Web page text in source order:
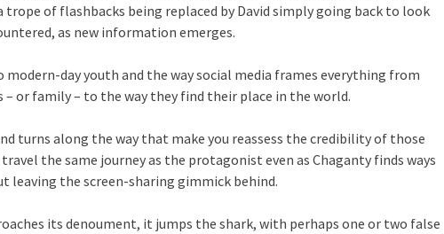
of flashbacks being replaced by David simply going back to look
as new information emerges.
day youth and the way social media frames everything from
or family – to the way they find their place in the world.
turns along the way that make you reassess the credibility of those
the same journey as the protagonist even as Chaganty finds ways
leaving the screen-sharing gimmick behind.
its denoument, it jumps the shark, with perhaps one or two false